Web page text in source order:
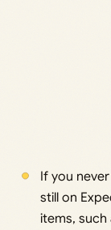
If you
still on
items,